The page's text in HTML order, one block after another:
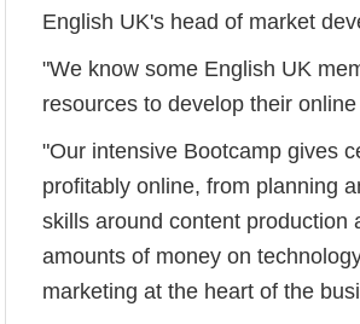
English UK's head of market
"We know some English UK
resources to develop their
"Our intensive Bootcamp gives
profitably online, from planning
skills around content production
amounts of money on
marketing at the heart of the